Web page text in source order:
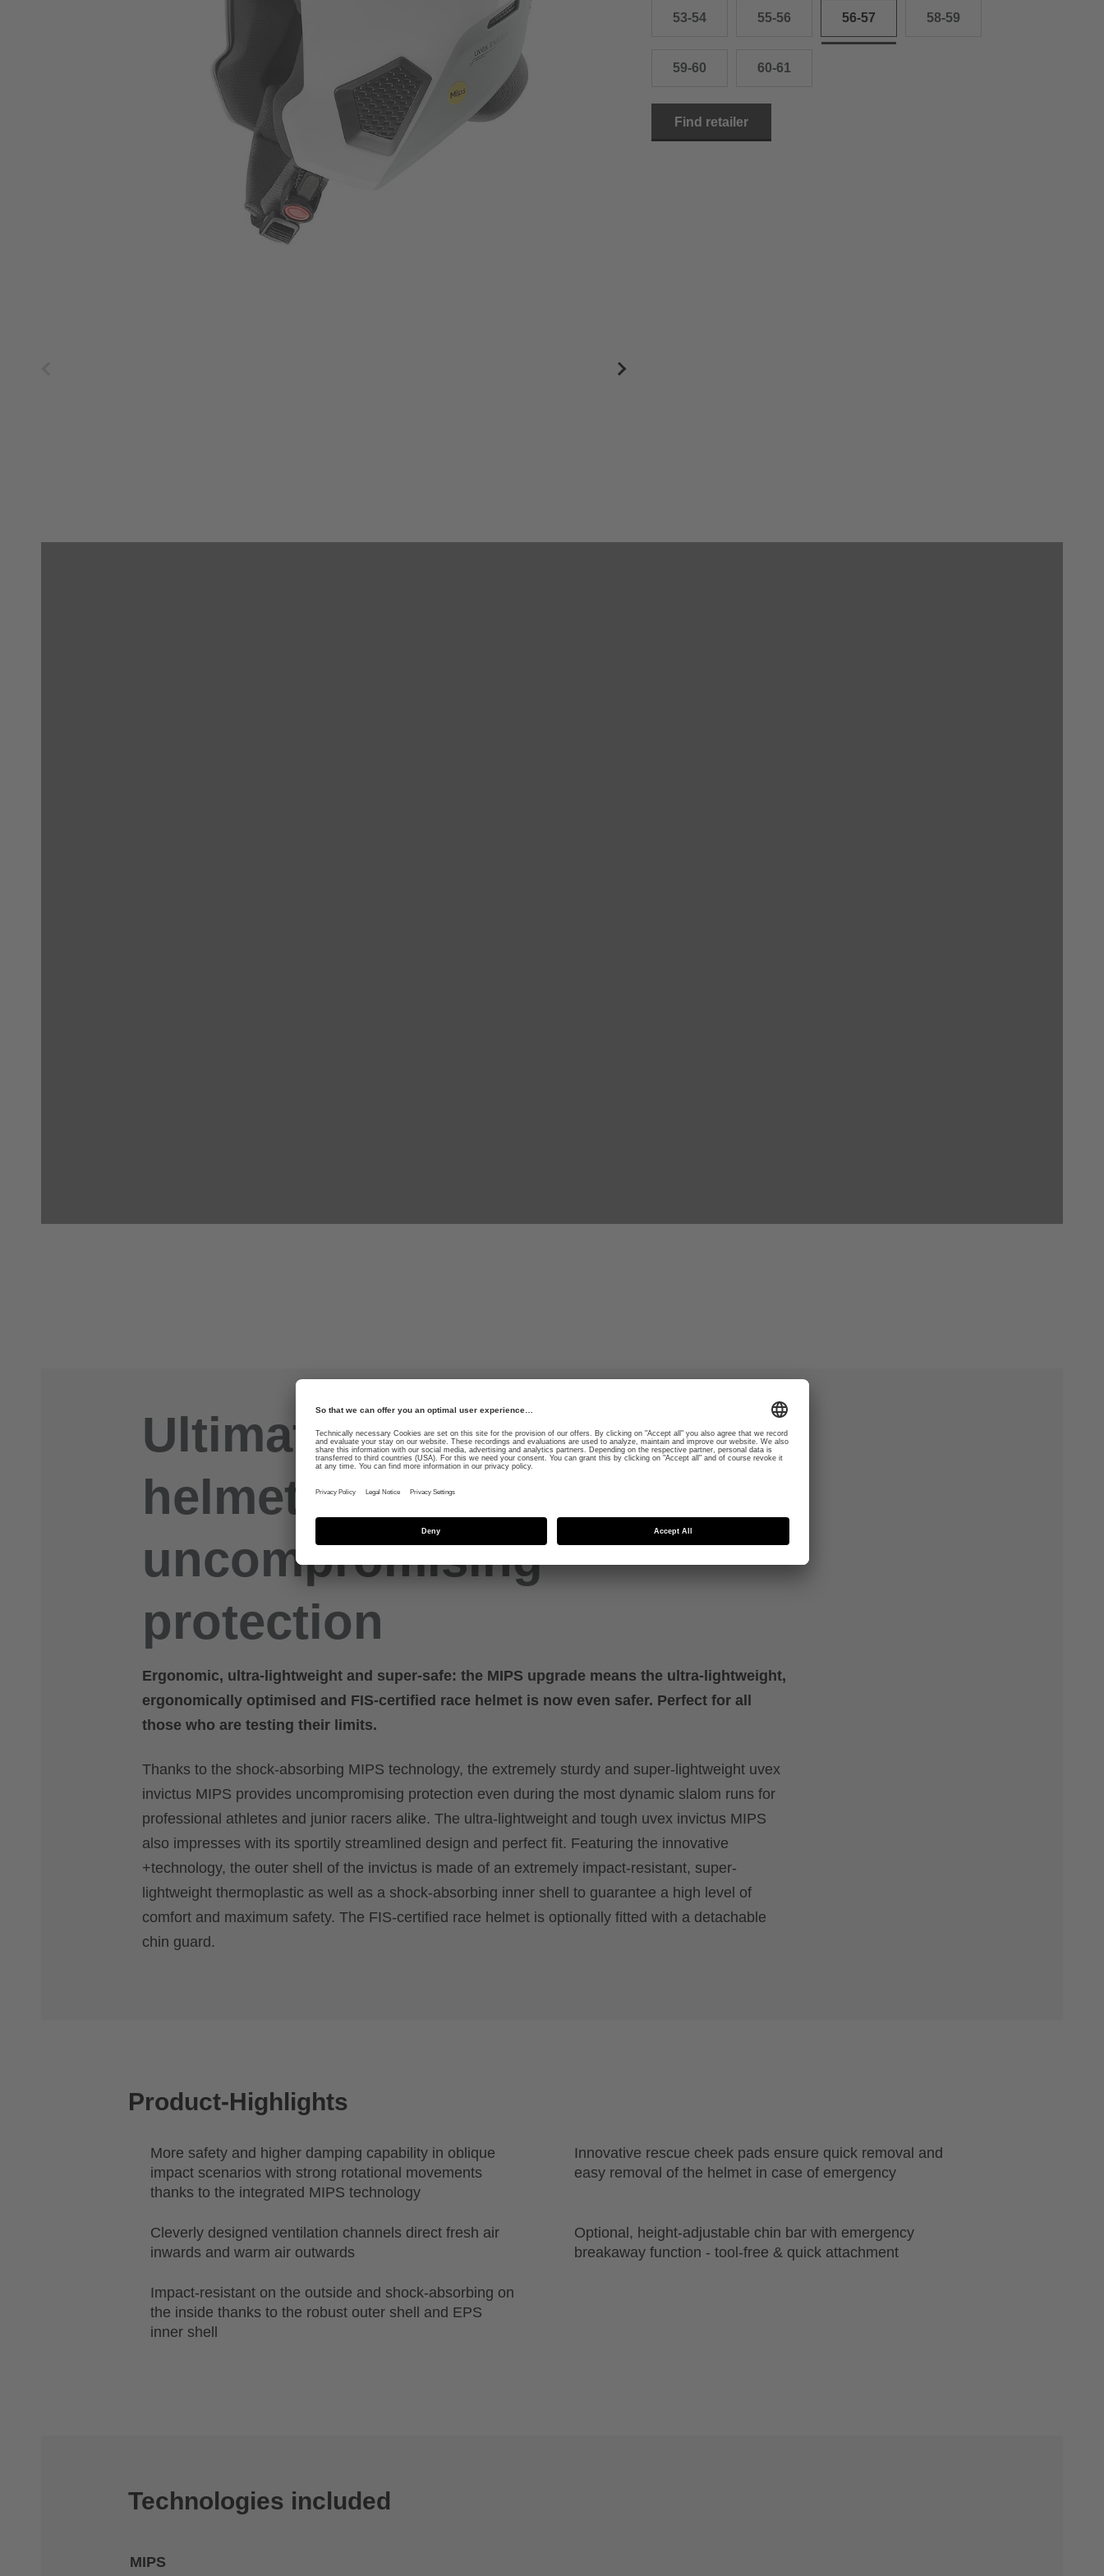
53-54 55-56 56-57 58-59
59-60 60-61
Find retailer
Ultimate high-tech ski
helmet for
uncompromising
protection
Ergonomic, ultra-lightweight and super-safe: the MIPS upgrade means the ultra-lightweight,
ergonomically optimised and FIS-certified race helmet is now even safer. Perfect for all
those who are testing their limits.
Thanks to the shock-absorbing MIPS technology, the extremely sturdy and super-lightweight uvex
invictus MIPS provides uncompromising protection even during the most dynamic slalom runs for
professional athletes and junior racers alike. The ultra-lightweight and tough uvex invictus MIPS
also impresses with its sportily streamlined design and perfect fit. Featuring the innovative
+technology, the outer shell of the invictus is made of an extremely impact-resistant, super-
lightweight thermoplastic as well as a shock-absorbing inner shell to guarantee a high level of
comfort and maximum safety. The FIS-certified race helmet is optionally fitted with a detachable
chin guard.
Product-Highlights
More safety and higher damping capability in oblique
impact scenarios with strong rotational movements
thanks to the integrated MIPS technology
Innovative rescue cheek pads ensure quick removal and
easy removal of the helmet in case of emergency
Cleverly designed ventilation channels direct fresh air
inwards and warm air outwards
Optional, height-adjustable chin bar with emergency
breakaway function - tool-free & quick attachment
Impact-resistant on the outside and shock-absorbing on
the inside thanks to the robust outer shell and EPS
inner shell
Technologies included
MIPS